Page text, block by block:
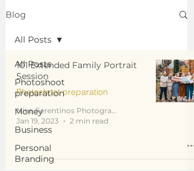
Blog
All Posts
Photoshoot
preparation
Money
Business
Personal
Branding
All Posts
101 Extended Family Portrait
Session
Photoshoot preparation
Nina Ferentinos Photography
Jan 19, 2023
2 min read